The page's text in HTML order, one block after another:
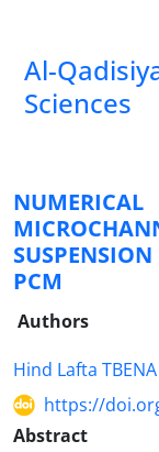
Al-
Sciences
PCM
Authors
Hind Lafta TBENA
https://
Abstract